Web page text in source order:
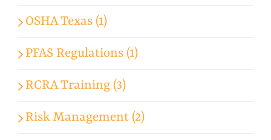
OSHA Texas (1)
PFAS Regulations (1)
RCRA Training (3)
Risk Management (2)